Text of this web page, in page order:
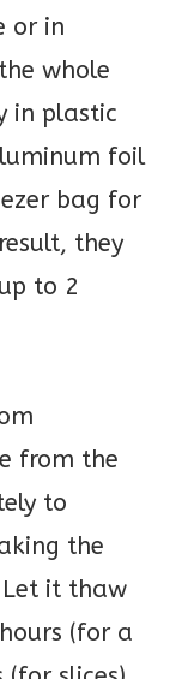
or in
whole
in plastic
foil
bag for
they
to 2
from the
to
the
Let it thaw
(for a